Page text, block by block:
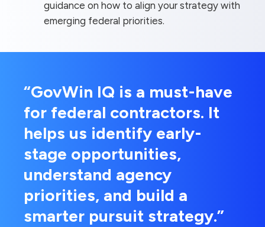
guidance on how to align your strategy with
emerging federal priorities.
“GovWin IQ is a must-have
for federal contractors. It
helps us identify early-
stage opportunities,
understand agency
priorities, and build a
smarter pursuit strategy.”